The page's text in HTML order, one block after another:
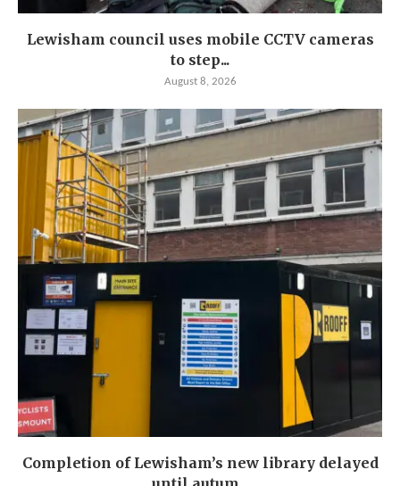
Lewisham council uses mobile CCTV cameras
to step...
August 8, 2026
Completion of Lewisham’s new library delayed